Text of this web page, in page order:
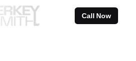
Call Now